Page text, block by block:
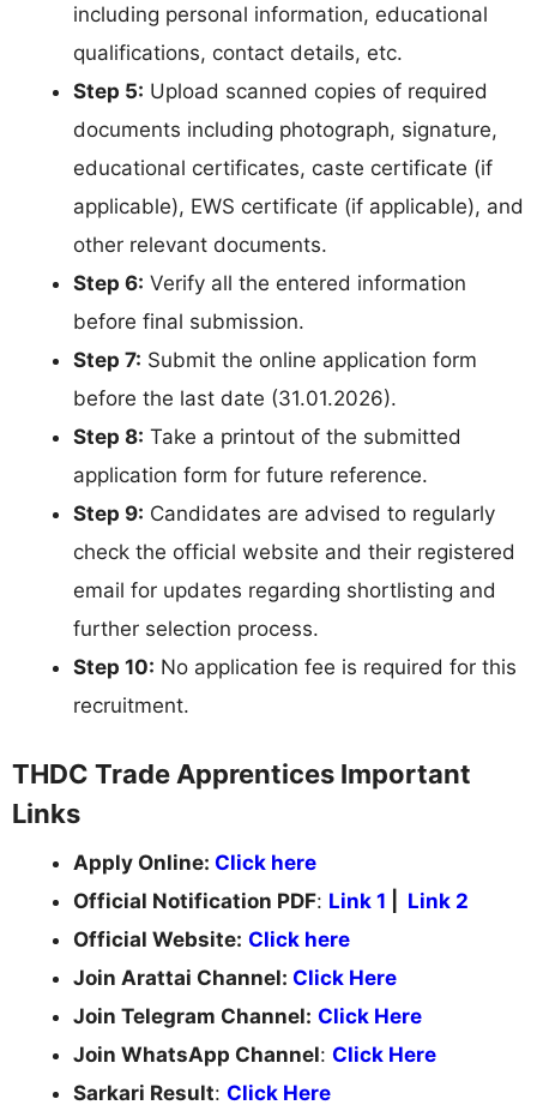
including personal information, educational
qualifications, contact details, etc.
Step 5: Upload scanned copies of required
documents including photograph, signature,
educational certificates, caste certificate (if
applicable), EWS certificate (if applicable), and
other relevant documents.
Step 6: Verify all the entered information
before final submission.
Step 7: Submit the online application form
before the last date (31.01.2026).
Step 8: Take a printout of the submitted
application form for future reference.
Step 9: Candidates are advised to regularly
check the official website and their registered
email for updates regarding shortlisting and
further selection process.
Step 10: No application fee is required for this
recruitment.
THDC Trade Apprentices Important
Links
Apply Online: Click here
Official Notification PDF: Link 1
Link 2
Official Website: Click here
Join Arattai Channel: Click Here
Join Telegram Channel: Click Here
Join WhatsApp Channel: Click Here
Sarkari Result: Click Here